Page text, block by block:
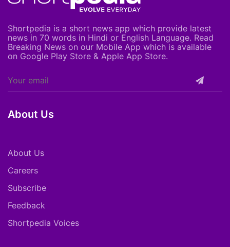
Shortpedia is a short news app which provide latest
news in 70 words in Hindi or English Language. Read
Breaking News on our Mobile App which is available
on Google Play Store & Apple App Store.
About Us
About Us
Careers
Subscribe
Feedback
Shortpedia Voices